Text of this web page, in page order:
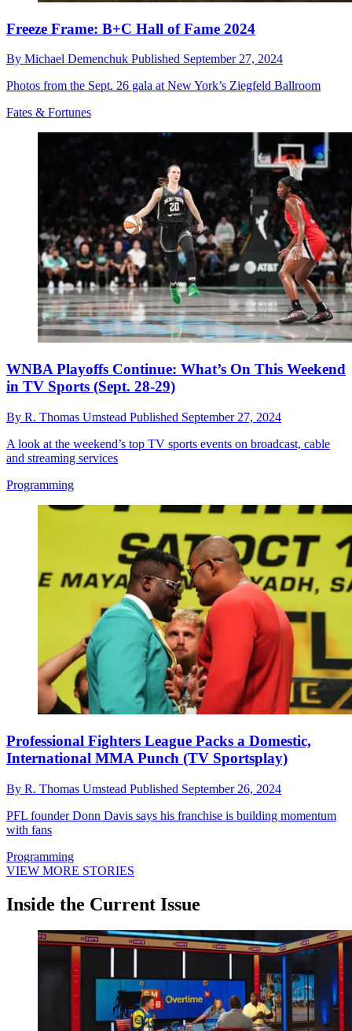
Freeze Frame: B+C Hall of Fame 2024
By Michael Demenchuk Published September 27, 2024
Photos from the Sept. 26 gala at New York’s Ziegfeld Ballroom
Fates & Fortunes
WNBA Playoffs Continue: What’s On This Weekend
in TV Sports (Sept. 28-29)
By R. Thomas Umstead Published September 27, 2024
A look at the weekend’s top TV sports events on broadcast, cable
and streaming services
Programming
Professional Fighters League Packs a Domestic,
International MMA Punch (TV Sportsplay)
By R. Thomas Umstead Published September 26, 2024
PFL founder Donn Davis says his franchise is building momentum
with fans
Programming
VIEW MORE STORIES
Inside the Current Issue